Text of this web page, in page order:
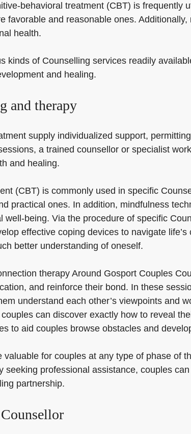
behavioral treatment (CBT) is
favorable and reasonable ones.
health.
kinds of Counselling services readily
and healing.
and therapy
supply individualized support,
a trained counsellor or specialist
and healing.
(CBT) is commonly used in specific
practical ones. In addition, mindfulness
well-being. Via the procedure of specific
effective coping devices to navigate
better understanding of oneself.
therapy Around Gosport Couples
and reinforce their bond. In these
understand each other’s viewpoints and
can discover exactly how to reveal
to aid couples browse obstacles and
valuable for couples at any type of phase of
seeking professional assistance, couples
partnership.